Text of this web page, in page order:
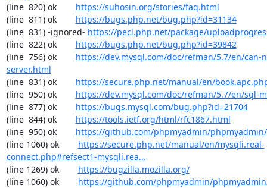
(line  820) ok https://suhosin.org/stories/faq.html
(line  811) ok https://bugs.php.net/bug.php?id=31134
(line  831) -ignored- https://pecl.php.net/package/
(line  822) ok https://bugs.php.net/bug.php?id=39842
(line  756) ok https://dev.mysql.com/doc/refman/5.7/en/can-
server.html
(line  831) ok https://secure.php.net/manual/en/
(line  950) ok https://dev.mysql.com/doc/refman/5.7/en/sql-
(line  877) ok https://bugs.mysql.com/bug.php?id=21704
(line  844) ok https://tools.ietf.org/html/rfc1867.html
(line  950) ok https://github.com/phpmyadmin/
(line 1060) ok https://secure.php.net/manual/en/mysqli.real-
connect.php#refsect1-mysqli.rea...
(line 1269) ok https://bugzilla.mozilla.org/
(line 1060) ok https://github.com/phpmyadmin/